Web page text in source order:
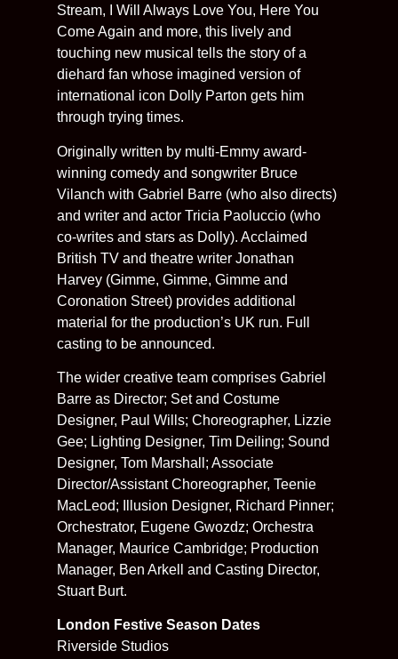
Stream, I Will Always Love You, Here You
Come Again and more, this lively and
touching new musical tells the story of a
diehard fan whose imagined version of
international icon Dolly Parton gets him
through trying times.
Originally written by multi-Emmy award-
winning comedy and songwriter Bruce
Vilanch with Gabriel Barre (who also directs)
and writer and actor Tricia Paoluccio (who
co-writes and stars as Dolly). Acclaimed
British TV and theatre writer Jonathan
Harvey (Gimme, Gimme, Gimme and
Coronation Street) provides additional
material for the production’s UK run. Full
casting to be announced.
The wider creative team comprises Gabriel
Barre as Director; Set and Costume
Designer, Paul Wills; Choreographer, Lizzie
Gee; Lighting Designer, Tim Deiling; Sound
Designer, Tom Marshall; Associate
Director/Assistant Choreographer, Teenie
MacLeod; Illusion Designer, Richard Pinner;
Orchestrator, Eugene Gwozdz; Orchestra
Manager, Maurice Cambridge; Production
Manager, Ben Arkell and Casting Director,
Stuart Burt.
London Festive Season Dates
Riverside Studios